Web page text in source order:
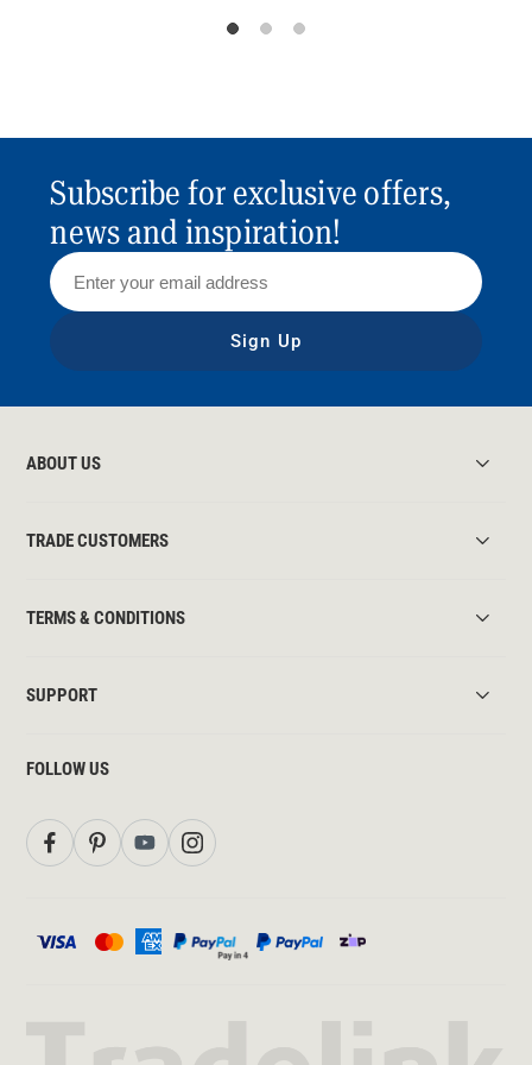
Subscribe for exclusive offers,
news and inspiration!
Sign Up
ABOUT US
TRADE CUSTOMERS
TERMS & CONDITIONS
SUPPORT
FOLLOW US